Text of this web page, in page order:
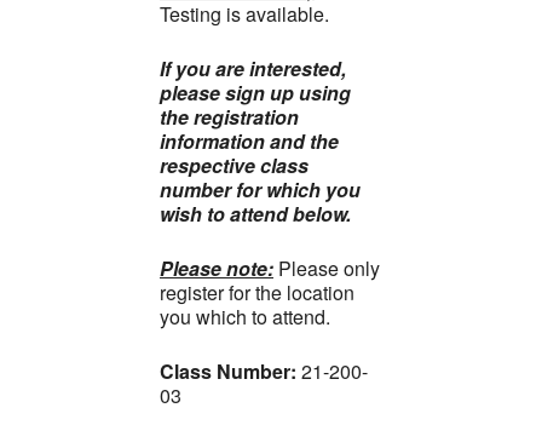
Testing is available.
If you are interested,
please sign up using
the registration
information and the
respective class
number for which you
wish to attend below.
Please note: Please only
register for the location
you which to attend.
Class Number: 21-200-
03